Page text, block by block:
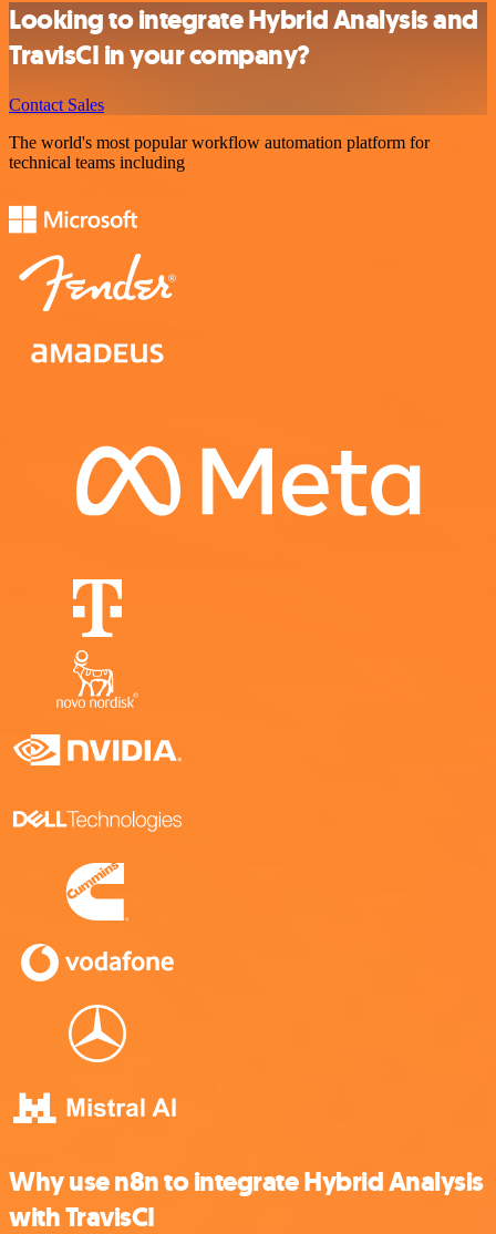
Looking to integrate Hybrid Analysis and
TravisCI in your company?
Contact Sales
The world's most popular workflow automation platform for
technical teams including
Why use n8n to integrate Hybrid Analysis
with TravisCI